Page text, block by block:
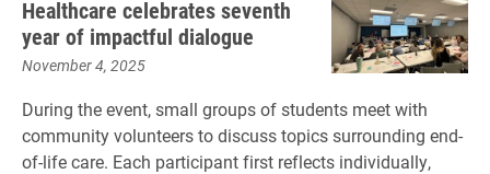
Healthcare celebrates seventh
year of impactful dialogue
November 4, 2025
During the event, small groups of students meet with
community volunteers to discuss topics surrounding end-
of-life care. Each participant first reflects individually,